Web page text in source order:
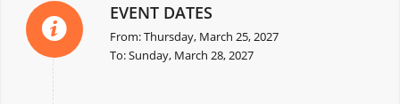
EVENT DATES
From: Thursday, March 25, 2027
To: Sunday, March 28, 2027